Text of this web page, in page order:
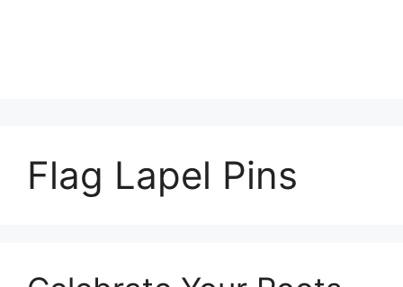
Flag Lapel Pins